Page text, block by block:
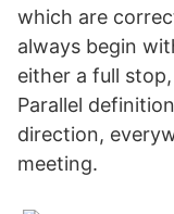
which are
always begin
either a full
Parallel
direction,
meeting.